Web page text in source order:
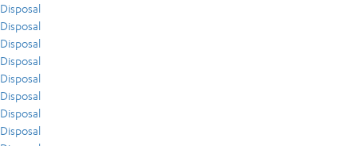
Disposal
Disposal
Disposal
Disposal
Disposal
Disposal
Disposal
Disposal